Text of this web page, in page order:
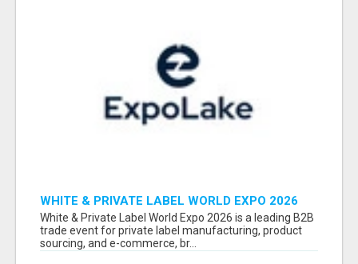
WHITE & PRIVATE LABEL WORLD EXPO 2026
ATTENDEES & EXHIBITORS LIST
White & Private Label World Expo 2026 is a leading B2B
trade event for private label manufacturing, product
sourcing, and e-commerce, br...